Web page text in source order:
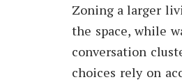
Zoning a larger
the space, while
conversation
choices rely on